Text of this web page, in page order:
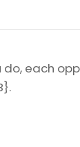
each